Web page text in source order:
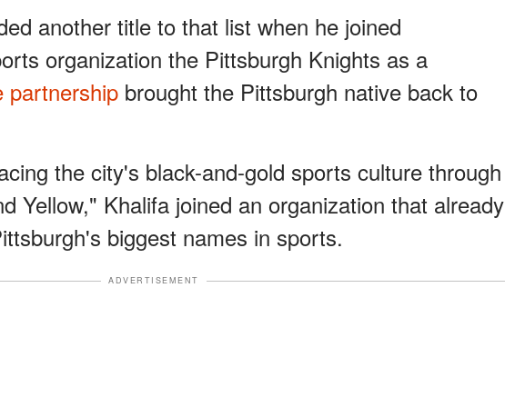
another title to that list when he joined
organization the Pittsburgh Knights as a
partnership brought the Pittsburgh native back to
the city's black-and-gold sports culture through
Yellow," Khalifa joined an organization that already
biggest names in sports.
ADVERTISEMENT